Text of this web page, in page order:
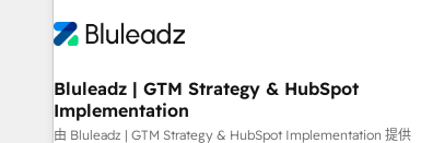
Bluleadz | GTM Strategy & HubSpot
Implementation
由 Bluleadz | GTM Strategy & HubSpot Implementation 提供